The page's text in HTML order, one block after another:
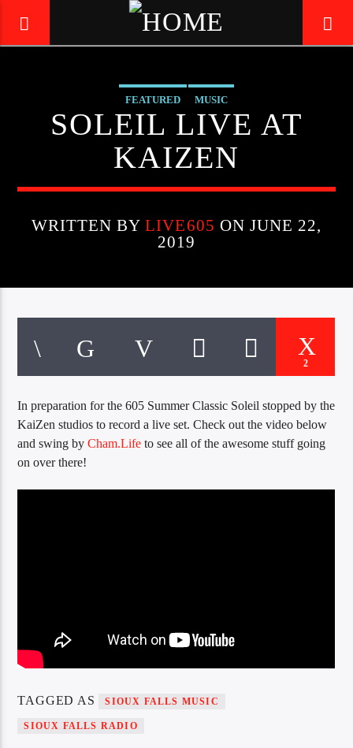
LIVE605
24/7 LOCAL
CURRENT TRACK
TITLE
AT&T TV | 7 DayFree Trial
SF News
FEATURED MUSIC
SOLEIL LIVE AT
KAIZEN
WRITTEN BYLIVE605 ON JUNE 22,
2019
2
In preparation for the 605 Summer Classic Soleil stopped by the
KaiZen studios to record a live set. Check out the video below
and swing byCham.Life to see all of the awesome stuff going
on over there!
TAGGED AS SIOUX FALLS MUSIC
SIOUX FALLS RADIO